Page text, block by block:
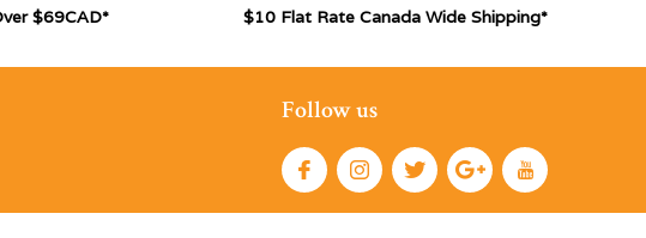
$69CAD* $10 Flat Rate Canada Wide Shipping*
Follow us